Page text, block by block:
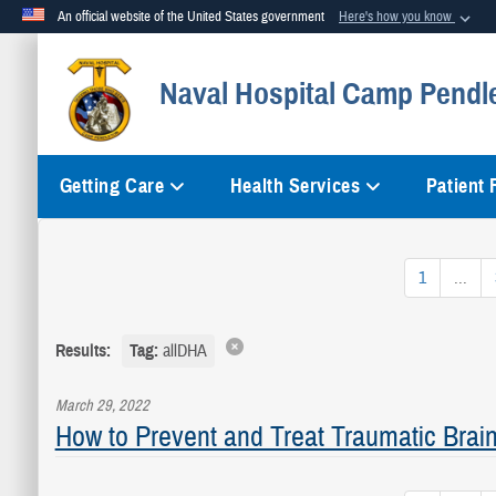
An official website of the United States government Here's how you know
Official websites use .mil
A.mil website belongs to an official U.S. Department of Defense
Naval Hospital Camp
Getting Care Health Services Patient
1 ...
Results: Tag: allDHA
March 29, 2022
How to Prevent and Treat Traumatic